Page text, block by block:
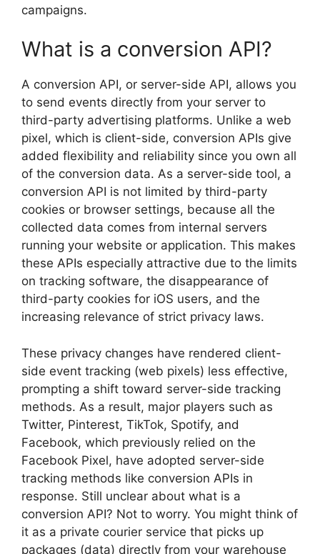
campaigns.
What is a conversion API?
A conversion API, or server-side API, allows you
to send events directly from your server to
third-party advertising platforms. Unlike a web
pixel, which is client-side, conversion APIs give
added flexibility and reliability since you own all
of the conversion data. As a server-side tool, a
conversion API is not limited by third-party
cookies or browser settings, because all the
collected data comes from internal servers
running your website or application. This makes
these APIs especially attractive due to the limits
on tracking software, the disappearance of
third-party cookies for iOS users, and the
increasing relevance of strict privacy laws.
These privacy changes have rendered client-
side event tracking (web pixels) less effective,
prompting a shift toward server-side tracking
methods. As a result, major players such as
Twitter, Pinterest, TikTok, Spotify, and
Facebook, which previously relied on the
Facebook Pixel, have adopted server-side
tracking methods like conversion APIs in
response. Still unclear about what is a
conversion API? Not to worry. You might think of
it as a private courier service that picks up
packages (data) directly from your warehouse